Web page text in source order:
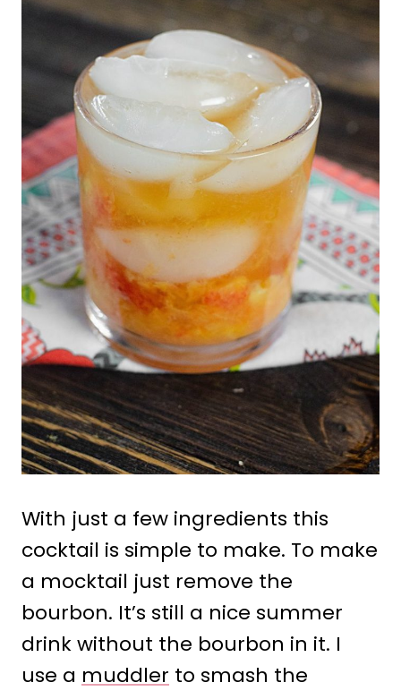
With just a few ingredients this
cocktail is simple to make. To make
a mocktail just remove the
bourbon. It’s still a nice summer
drink without the bourbon in it. I
use a muddler to smash the